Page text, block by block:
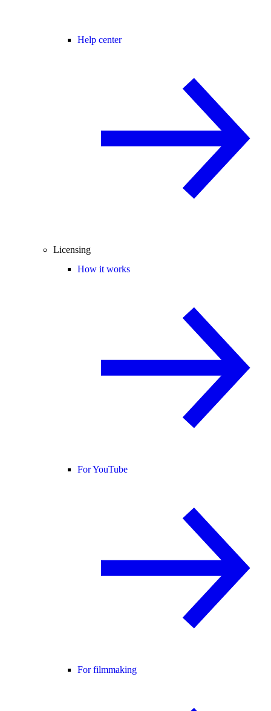
Help center
Licensing
How it works
For YouTube
For filmmaking